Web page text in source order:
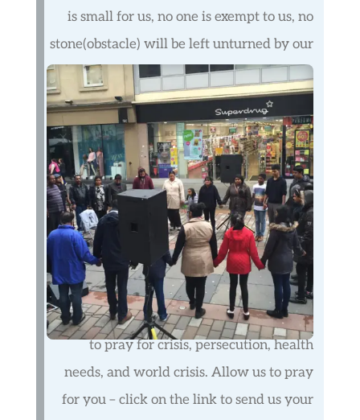
is small for us, no one is exempt to us, no
stone(obstacle) will be left unturned by our
prayers.
We believe in the power of prayer with
knelt knees, lifted hands, and burdened
hearts. We are committed to praying for
individual members, families, nations, and
the world. Every morning a group of
dedicated members worship, meditate and
pray for many personal prayer requests.
Every Friday the 24 prayer chain commits
to pray for crisis, persecution, health
needs, and world crisis. Allow us to pray
for you – click on the link to send us your